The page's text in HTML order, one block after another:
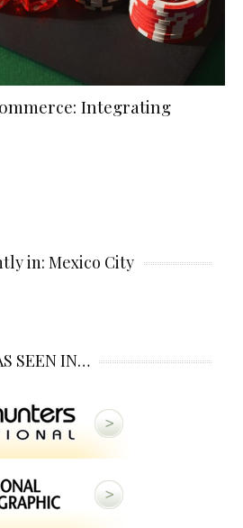
Integrating
in: Mexico City
SEEN IN…